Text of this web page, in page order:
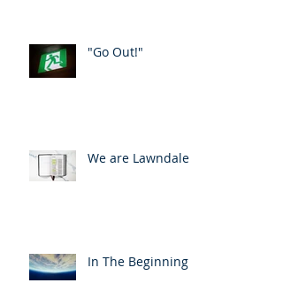
"Go Out!"
We are Lawndale
In The Beginning